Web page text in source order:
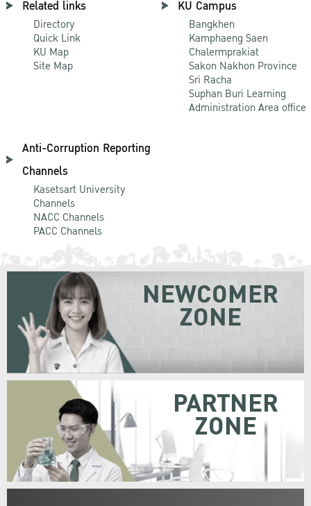
Related links
Directory
Quick Link
KU Map
Site Map
KU Campus
Bangkhen
Kamphaeng Saen
Chalermprakiat
Sakon Nakhon Province
Sri Racha
Suphan Buri Learning
Administration Area office
Anti-Corruption Reporting
Channels
Kasetsart University
Channels
NACC Channels
PACC Channels
NEWCOMER
ZONE
PARTNER
ZONE